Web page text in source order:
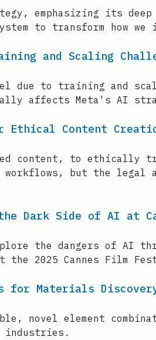
emphasizing its deep
to transform how we
and Scaling
due to training and
affects Meta's AI
Ethical Content
content, to ethically
but the legal
Dark Side of AI at
the dangers of AI
2025 Cannes Film
for Materials
novel element
industries.